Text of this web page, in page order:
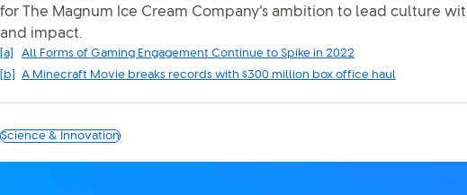
for The Magnum Ice Cream Company’s ambition to lead culture
and impact.
[a]
All Forms of Gaming Engagement Continue to Spike in 2022
[b]
A Minecraft Movie breaks records with $300 million box office haul
Science & Innovation